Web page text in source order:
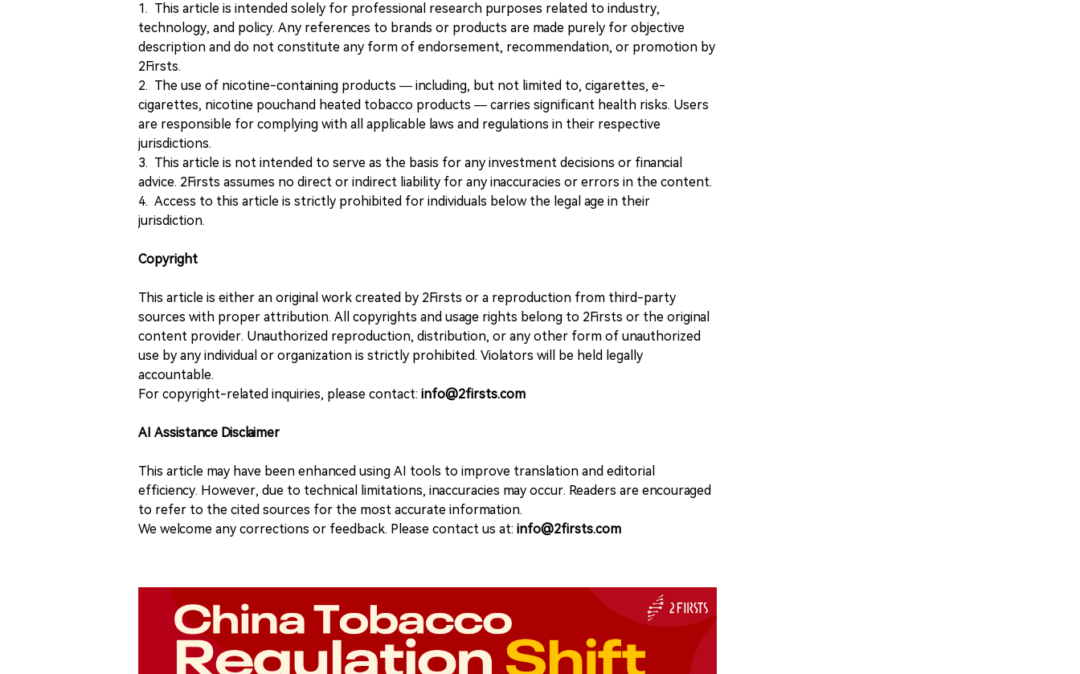
1. This article is intended solely for professional research purposes related to industry,
technology, and policy. Any references to brands or products are made purely for objective
description and do not constitute any form of endorsement, recommendation, or promotion by
2Firsts.
2. The use of nicotine-containing products — including, but not limited to, cigarettes, e-
cigarettes, nicotine pouchand heated tobacco products — carries significant health risks. Users
are responsible for complying with all applicable laws and regulations in their respective
jurisdictions.
3. This article is not intended to serve as the basis for any investment decisions or financial
advice. 2Firsts assumes no direct or indirect liability for any inaccuracies or errors in the content.
4. Access to this article is strictly prohibited for individuals below the legal age in their
jurisdiction.
Copyright
This article is either an original work created by 2Firsts or a reproduction from third-party
sources with proper attribution. All copyrights and usage rights belong to 2Firsts or the original
content provider. Unauthorized reproduction, distribution, or any other form of unauthorized
use by any individual or organization is strictly prohibited. Violators will be held legally
accountable.
For copyright-related inquiries, please contact: info@2firsts.com
AI Assistance Disclaimer
This article may have been enhanced using AI tools to improve translation and editorial
efficiency. However, due to technical limitations, inaccuracies may occur. Readers are encouraged
to refer to the cited sources for the most accurate information.
We welcome any corrections or feedback. Please contact us at: info@2firsts.com